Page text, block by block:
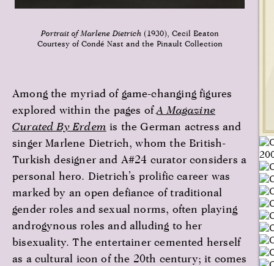
Portrait of Marlene Dietrich(1930), Cecil Beaton
Courtesy of Condé Nast and the Pinault Collection
Among the myriad of game-changing figures
explored within the pages ofA Magazine
Curated By Erdem is the German actress and
singer Marlene Dietrich, whom the British-
Turkish designer and A#24 curator considers a
personal hero. Dietrich’s prolific career was
marked by an open defiance of traditional
gender roles and sexual norms, often playing
androgynous roles and alluding to her
bisexuality. The entertainer cemented herself
as a cultural icon of the 20th century; it comes